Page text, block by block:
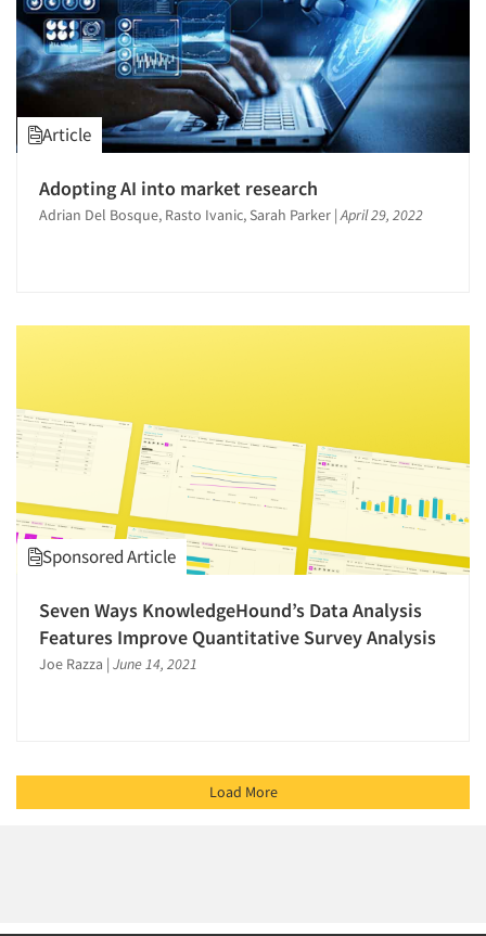
Article
Adopting AI into market research
Adrian Del Bosque, Rasto Ivanic, Sarah Parker |April 29, 2022
Sponsored Article
Seven Ways KnowledgeHound’s Data Analysis
Features Improve Quantitative Survey Analysis
Joe Razza | June 14, 2021
Load More